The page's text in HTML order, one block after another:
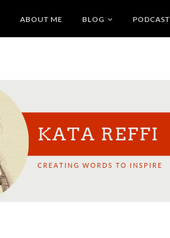
ABOUT ME BLOG PODCAST